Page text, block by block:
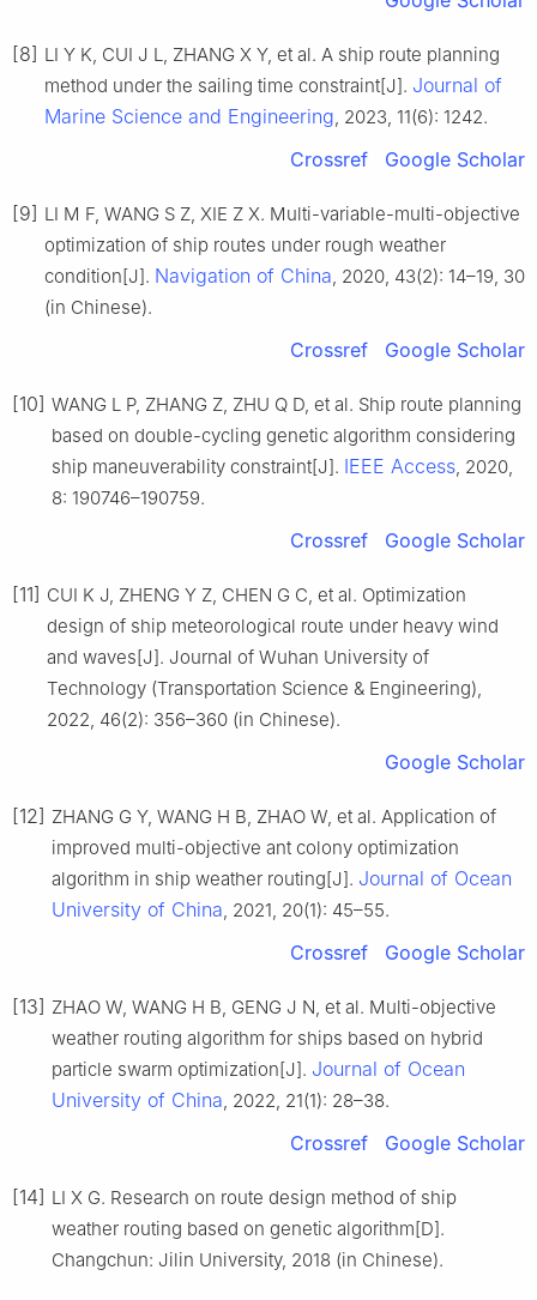
[8] LI Y K, CUI J L, ZHANG X Y, et al. A ship route planning
method under the sailing time constraint[J]. Journal of
Marine Science and Engineering, 2023, 11(6): 1242.
Crossref Google Scholar
[9] LI M F, WANG S Z, XIE Z X. Multi-variable-multi-objective
optimization of ship routes under rough weather
condition[J]. Navigation of China, 2020, 43(2): 14–19, 30
(in Chinese).
Crossref Google Scholar
[10] WANG L P, ZHANG Z, ZHU Q D, et al. Ship route planning
based on double-cycling genetic algorithm considering
ship maneuverability constraint[J]. IEEE Access, 2020,
8: 190746–190759.
Crossref Google Scholar
[11] CUI K J, ZHENG Y Z, CHEN G C, et al. Optimization
design of ship meteorological route under heavy wind
and waves[J]. Journal of Wuhan University of
Technology (Transportation Science & Engineering),
2022, 46(2): 356–360 (in Chinese).
Google Scholar
[12] ZHANG G Y, WANG H B, ZHAO W, et al. Application of
improved multi-objective ant colony optimization
algorithm in ship weather routing[J]. Journal of Ocean
University of China, 2021, 20(1): 45–55.
Crossref Google Scholar
[13] ZHAO W, WANG H B, GENG J N, et al. Multi-objective
weather routing algorithm for ships based on hybrid
particle swarm optimization[J]. Journal of Ocean
University of China, 2022, 21(1): 28–38.
Crossref Google Scholar
[14] LI X G. Research on route design method of ship
weather routing based on genetic algorithm[D].
Changchun: Jilin University, 2018 (in Chinese).